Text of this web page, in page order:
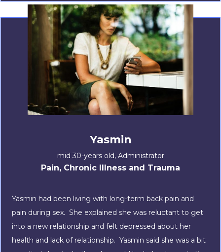
Yasmin
mid 30-years old, Administrator
Pain, Chronic Illness and Trauma
Yasmin had been living with long-term back pain and
pain during sex. She explained she was reluctant to get
into a new relationship and felt depressed about her
health and lack of relationship. Yasmin said she was a bit